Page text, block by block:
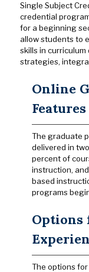
Single Subject
credential
for a beginning
allow students to
skills in
strategies,
Online
Features
The graduate
delivered in
percent of
instruction,
based
programs
Options
The options